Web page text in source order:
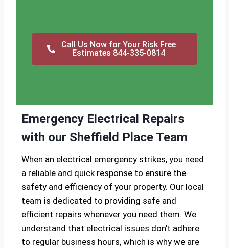
Call Us Now for Your Risk Free
Estimates 844-335-0814
Emergency Electrical Repairs
with our Sheffield Place Team
When an electrical emergency strikes, you need
a reliable and quick response to ensure the
safety and efficiency of your property. Our local
team is dedicated to providing safe and
efficient repairs whenever you need them. We
understand that electrical issues don’t adhere
to regular business hours, which is why we are